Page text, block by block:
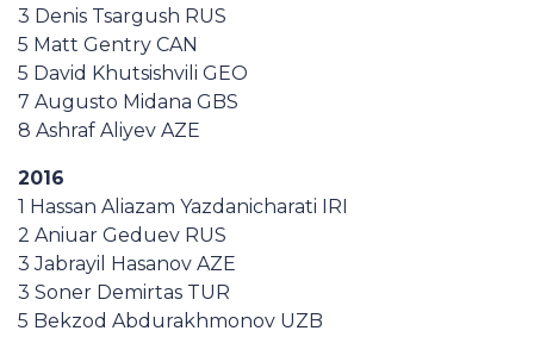
3 Denis Tsargush RUS
5 Matt Gentry CAN
5 David Khutsishvili GEO
7 Augusto Midana GBS
8 Ashraf Aliyev AZE
2016
1 Hassan Aliazam Yazdanicharati IRI
2 Aniuar Geduev RUS
3 Jabrayil Hasanov AZE
3 Soner Demirtas TUR
5 Bekzod Abdurakhmonov UZB